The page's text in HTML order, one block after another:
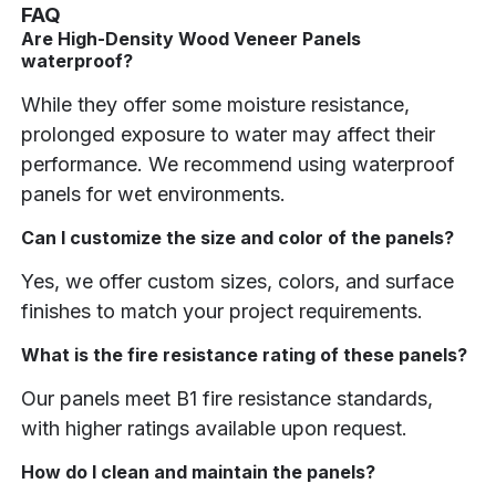
FAQ
Are High-Density Wood Veneer Panels
waterproof?
While they offer some moisture resistance,
prolonged exposure to water may affect their
performance. We recommend using waterproof
panels for wet environments.
Can I customize the size and color of the panels?
Yes, we offer custom sizes, colors, and surface
finishes to match your project requirements.
What is the fire resistance rating of these panels?
Our panels meet B1 fire resistance standards,
with higher ratings available upon request.
How do I clean and maintain the panels?